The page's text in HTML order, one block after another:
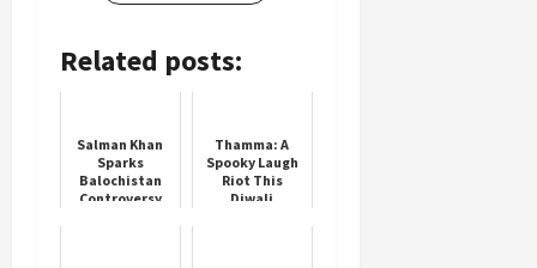
Related posts:
Salman Khan
Sparks
Balochistan
Controversy
Thamma: A
Spooky Laugh
Riot This
Diwali